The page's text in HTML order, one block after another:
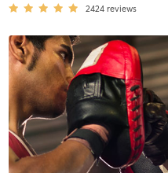
2424 reviews